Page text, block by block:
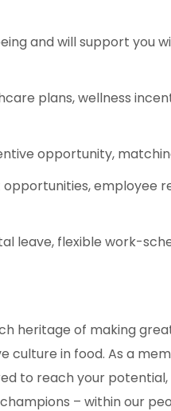
and will support you
plans, wellness
opportunity,
employee
leave, flexible work-
heritage of making
culture in food. As a
to reach your
– within our